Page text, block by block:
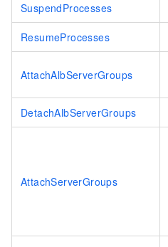
SuspendProcesses
ResumeProcesses
AttachAlbServerGroups
DetachAlbServerGroups
AttachServerGroups